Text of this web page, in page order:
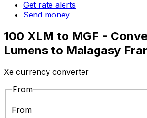
Get rate alerts
Send money
100 XLM to MGF -
Lumens to Malagasy
Xe currency converter
From
From